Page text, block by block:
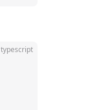
typescript